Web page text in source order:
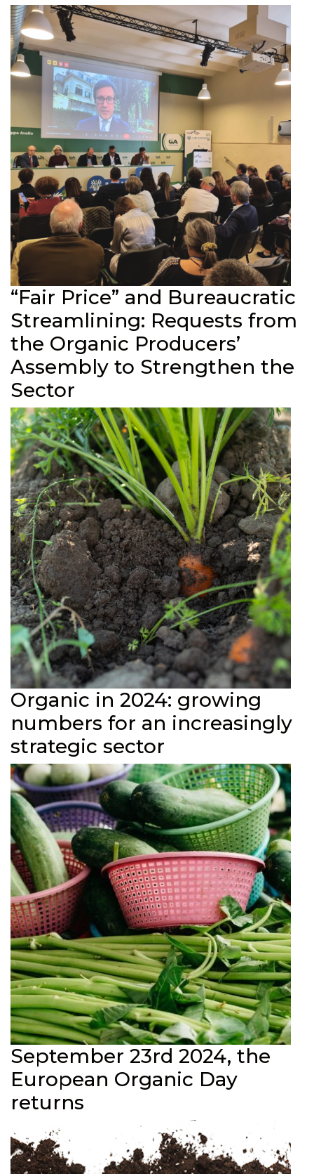
“Fair Price” and Bureaucratic
Streamlining: Requests from
the Organic Producers’
Assembly to Strengthen the
Sector
Organic in 2024: growing
numbers for an increasingly
strategic sector
September 23rd 2024, the
European Organic Day
returns